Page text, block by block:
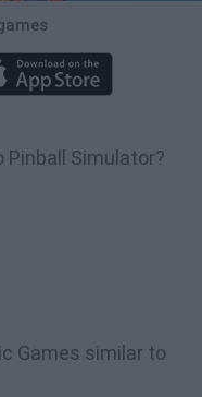
Simulator?
Games similar to